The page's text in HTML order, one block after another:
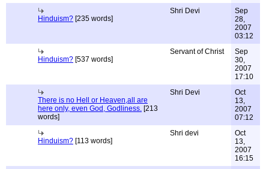
Hinduism? [235 words]
Shri Devi
Sep
28,
2007
03:12
Hinduism? [537 words]
Servant of Christ
Sep
30,
2007
17:10
There is no Hell or Heaven,all are
here only, even God, Godliness. [213
words]
Shri Devi
Oct
13,
2007
07:12
Hinduism? [113 words]
Shri devi
Oct
13,
2007
16:15